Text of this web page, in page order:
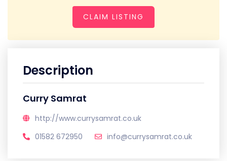
CLAIM LISTING
Description
Curry Samrat
http://www.currysamrat.co.uk
01582 672950
info@currysamrat.co.uk